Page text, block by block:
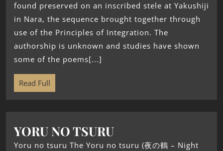
found preserved on an inscribed stele at Yakushiji
in Nara, the sequence brought together through
use of the Principles of Integration. The
authorship is unknown and studies have shown
some of the poems[...]
Read Full
YORU NO TSURU
Yoru no tsuru The Yoru no tsuru (夜の鶴 – Night